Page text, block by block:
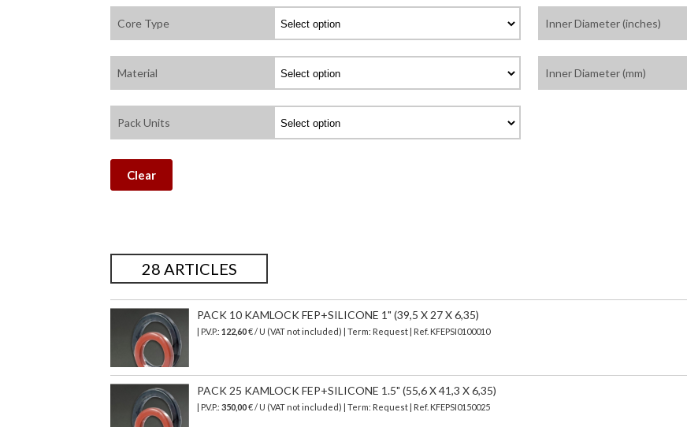
Core Type Inner Diameter (inches)
Material Inner Diameter (mm)
Pack Units
Clear
28 ARTICLES
PACK 10 KAMLOCK FEP+SILICONE 1" (39,5 X 27 X 6,35)
| P.V.P.: 122,60€ / U (VAT not included) | Term: Request | Ref. KFEPSI0100010
PACK 25 KAMLOCK FEP+SILICONE 1.5" (55,6 X 41,3 X 6,35)
| P.V.P.: 350,00€ / U (VAT not included) | Term: Request | Ref. KFEPSI0150025